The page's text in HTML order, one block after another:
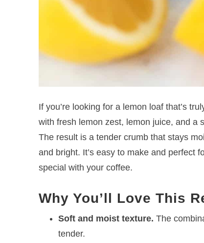
If you’re looking for a lemon loaf that’s
with fresh lemon zest, lemon juice, and a
The result is a tender crumb that stays
and bright. It’s easy to make and perfect
special with your coffee.
Why You’ll Love This
Soft and moist texture. The
tender.